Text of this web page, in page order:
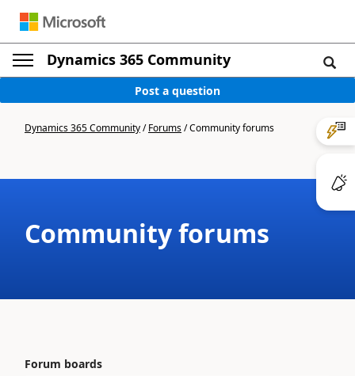
Dynamics 365 Community
Post a question
Dynamics 365 Community/Forums/Community forums
Community forums
Forum boards